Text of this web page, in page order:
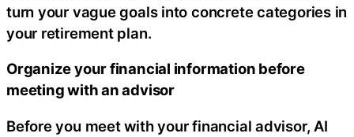
turn your vague goals into concrete categories in
your retirement plan.
Organize your financial information before
meeting with an advisor
Before you meet with your financial advisor, AI